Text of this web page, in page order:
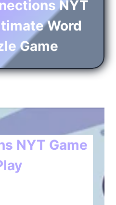
NYT
Word
Game
NYT Game